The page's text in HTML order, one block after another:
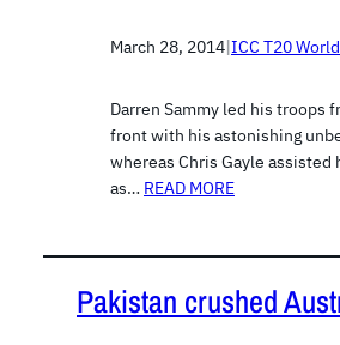
March 28, 2014|ICC T20
Darren Sammy led his troops
front with his astonishing
whereas Chris Gayle assisted
as… READ MORE
Pakistan crushed